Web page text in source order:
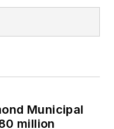
Municipal
million